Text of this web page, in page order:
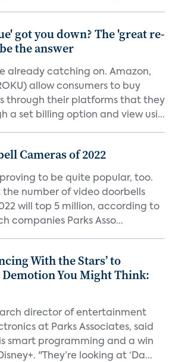
got you down? The 'great re-
the answer
already catching on. Amazon,
allow consumers to buy
through their platforms that they
a set billing option and view usi...
Cameras of 2022
proving to be quite popular, too.
the number of video doorbells
will top 5 million, according to
companies Parks Asso...
With the Stars’ to
Demotion You Might Think:
director of entertainment
at Parks Associates, said
is smart programming and a win
"They’re looking at ‘Da...